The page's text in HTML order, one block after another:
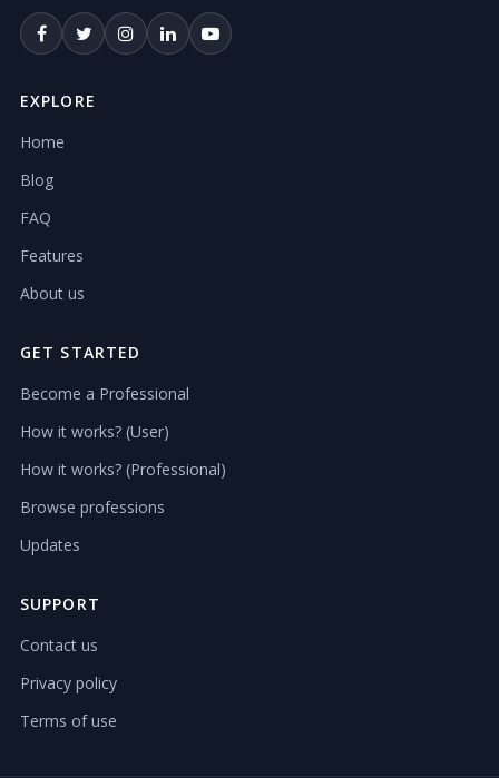
EXPLORE
Home
Blog
FAQ
Features
About us
GET STARTED
Become a Professional
How it works? (User)
How it works? (Professional)
Browse professions
Updates
SUPPORT
Contact us
Privacy policy
Terms of use